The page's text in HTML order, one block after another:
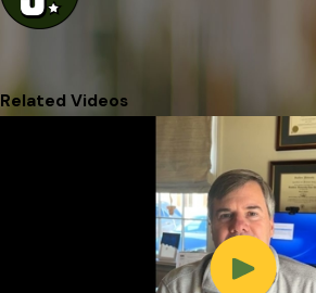
Related Videos